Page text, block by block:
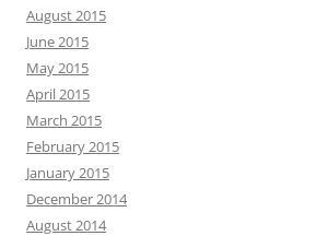
August 2015
June 2015
May 2015
April 2015
March 2015
February 2015
January 2015
December 2014
August 2014